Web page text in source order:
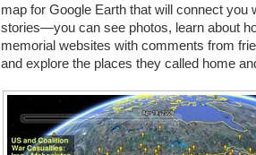
map for Google Earth that will connect you
stories—you can see photos, learn about
memorial websites with comments from
and explore the places they called home